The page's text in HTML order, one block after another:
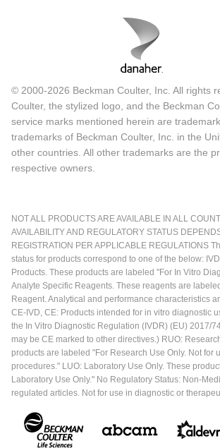
© 2000-2026 Beckman Coulter, Inc. All rights
Coulter, the stylized logo, and the Beckman
service marks mentioned herein are
trademarks of Beckman Coulter, Inc. in the
other countries. All other trademarks are the
respective owners.
NOT ALL PRODUCTS ARE AVAILABLE IN ALL
AVAILABILITY AND REGULATORY STATUS
REGISTRATION PER APPLICABLE REGULATIONS
status for products correspond to one of the below:
Products. These products are labeled "For In Vitro
Analyte Specific Reagents. These reagents are
Reagent. Analytical and performance characteristics
CE-IVD, CE: Products intended for in vitro diagnostic
the In Vitro Diagnostic Regulation (IVDR) (EU) 2017/
may be CE marked to other directives.) RUO:
products are labeled "For Research Use Only. Not for
procedures." LUO: Laboratory Use Only. These
Laboratory Use Only." No Regulatory Status: Non-
regulated articles. Not for use in diagnostic or